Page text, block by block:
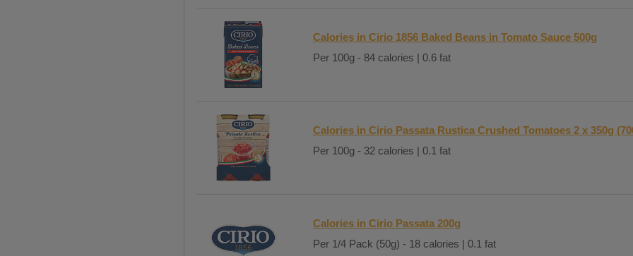
Calories in Cirio 1856 Baked Beans in Tomato Sauce 500g
Per 100g - 84 calories | 0.6 fat
Calories in Cirio Passata Rustica Crushed Tomatoes 2 x 350g
Per 100g - 32 calories | 0.1 fat
Calories in Cirio Passata 200g
Per 1/4 Pack (50g) - 18 calories | 0.1 fat